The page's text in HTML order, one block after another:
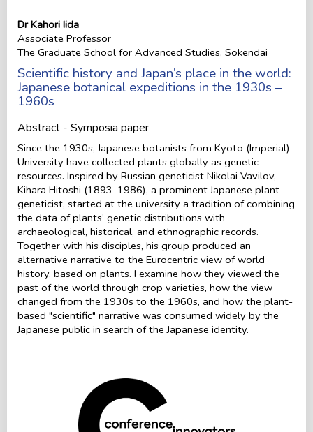
Dr Kahori Iida
Associate Professor
The Graduate School for Advanced Studies, Sokendai
Scientific history and Japan’s place in the world:
Japanese botanical expeditions in the 1930s –
1960s
Abstract - Symposia paper
Since the 1930s, Japanese botanists from Kyoto (Imperial)
University have collected plants globally as genetic
resources. Inspired by Russian geneticist Nikolai Vavilov,
Kihara Hitoshi (1893–1986), a prominent Japanese plant
geneticist, started at the university a tradition of combining
the data of plants’ genetic distributions with
archaeological, historical, and ethnographic records.
Together with his disciples, his group produced an
alternative narrative to the Eurocentric view of world
history, based on plants. I examine how they viewed the
past of the world through crop varieties, how the view
changed from the 1930s to the 1960s, and how the plant-
based "scientific" narrative was consumed widely by the
Japanese public in search of the Japanese identity.